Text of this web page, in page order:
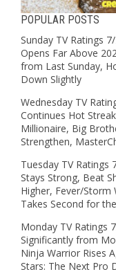
POPULAR POSTS
Sunday TV Ratings
Opens Far Above
from Last Sunday,
Down Slightly
Wednesday TV
Continues Hot
Millionaire, Big
Strengthen,
Tuesday TV Ratings
Stays Strong, Beat
Higher, Fever/Storm
Takes Second for
Monday TV Ratings
Significantly from
Ninja Warrior Rises
Stars: The Next Pro